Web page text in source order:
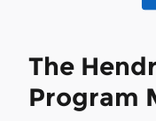
The
Program